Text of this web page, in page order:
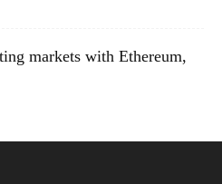
markets with Ethereum,